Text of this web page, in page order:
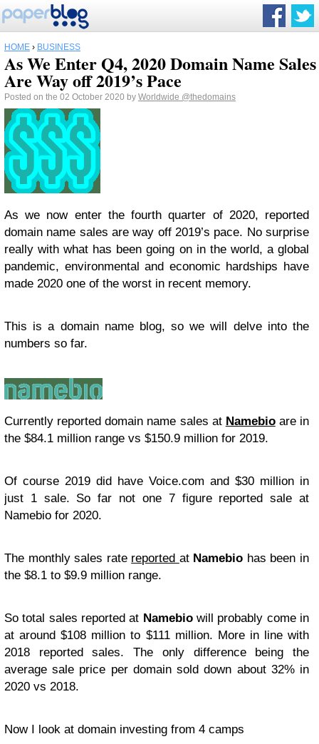
HOME › BUSINESS
As We Enter Q4, 2020 Domain Name Sales
Are Way off 2019’s Pace
Posted on the 02 October 2020 by Worldwide @thedomains
As we now enter the fourth quarter of 2020, reported
domain name sales are way off 2019’s pace. No surprise
really with what has been going on in the world, a global
pandemic, environmental and economic hardships have
made 2020 one of the worst in recent memory.
This is a domain name blog, so we will delve into the
numbers so far.
Currently reported domain name sales at Namebioare in
the $84.1 million range vs $150.9 million for 2019.
Of course 2019 did have Voice.com and $30 million in
just 1 sale. So far not one 7 figure reported sale at
Namebio for 2020.
The monthly sales rate reported at Namebio has been in
the $8.1 to $9.9 million range.
So total sales reported at Namebiowill probably come in
at around $108 million to $111 million. More in line with
2018 reported sales. The only difference being the
average sale price per domain sold down about 32% in
2020 vs 2018.
Now I look at domain investing from 4 camps